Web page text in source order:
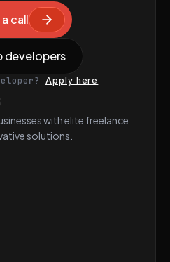
call
developers
Apply here
with elite freelance
solutions.